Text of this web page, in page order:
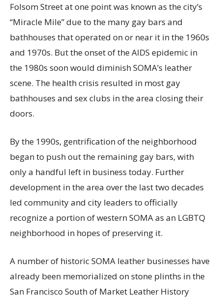
Folsom Street at one point was known as the city’s
“Miracle Mile” due to the many gay bars and
bathhouses that operated on or near it in the 1960s
and 1970s. But the onset of the AIDS epidemic in
the 1980s soon would diminish SOMA’s leather
scene. The health crisis resulted in most gay
bathhouses and sex clubs in the area closing their
doors.
By the 1990s, gentrification of the neighborhood
began to push out the remaining gay bars, with
only a handful left in business today. Further
development in the area over the last two decades
led community and city leaders to officially
recognize a portion of western SOMA as an LGBTQ
neighborhood in hopes of preserving it.
A number of historic SOMA leather businesses have
already been memorialized on stone plinths in the
San Francisco South of Market Leather History